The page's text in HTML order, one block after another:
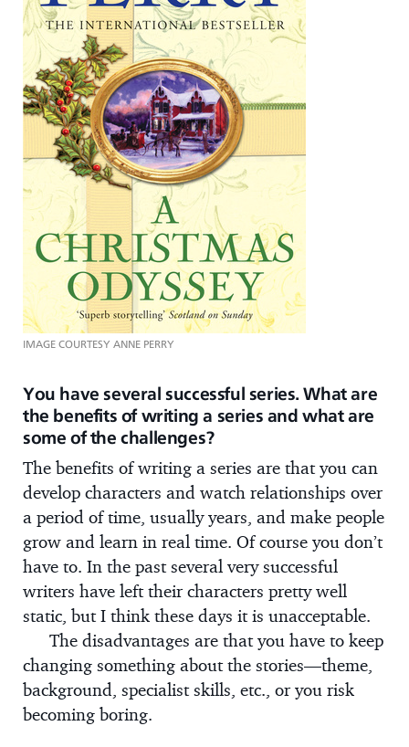
IMAGE COURTESY ANNE PERRY
You have several successful series. What are
the benefits of writing a series and what are
some of the challenges?
The benefits of writing a series are that you can
develop characters and watch relationships over
a period of time, usually years, and make people
grow and learn in real time. Of course you don’t
have to. In the past several very successful
writers have left their characters pretty well
static, but I think these days it is unacceptable.
The disadvantages are that you have to keep
changing something about the stories—theme,
background, specialist skills, etc., or you risk
becoming boring.